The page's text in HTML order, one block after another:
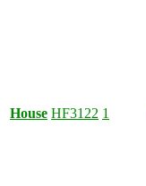
House HF3122 1